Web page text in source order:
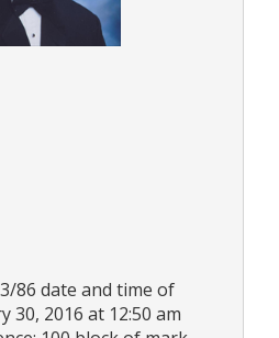
86 date and time of
30, 2016 at 12:50 am